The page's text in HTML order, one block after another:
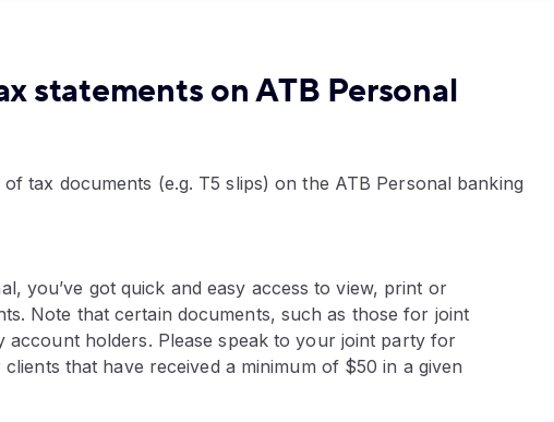
statements on ATB Personal
tax documents (e.g. T5 slips) on the ATB Personal banking
you’ve got quick and easy access to view, print or
Note that certain documents, such as those for joint
holders. Please speak to your joint party for
that have received a minimum of $50 in a given